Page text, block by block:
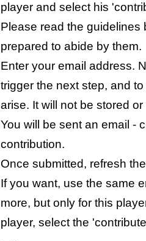
player and select his
Please read the guidelines
prepared to abide by them.
Enter your email address.
trigger the next step, and
arise. It will not be stored
You will be sent an email -
contribution.
Once submitted, refresh
If you want, use the same
more, but only for this
player, select the